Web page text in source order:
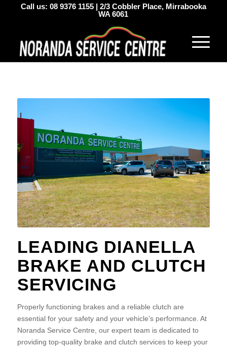
Call us: 08 9376 1155| 2/3 Cobbler Place, Mirrabooka
WA 6061
LEADING DIANELLA
BRAKE AND CLUTCH
SERVICING
Properly functioning brakes and a reliable clutch are
essential for your safety and your vehicle’s performance. At
Noranda Service Centre, our expert team is dedicated to
providing top-quality brake and clutch services to keep your